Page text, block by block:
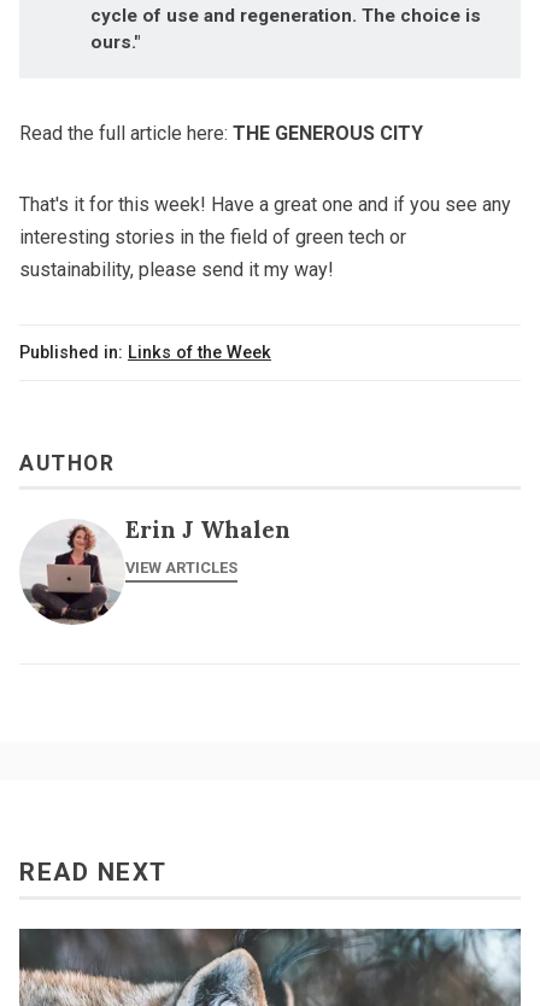
cycle of use and regeneration. The choice is
ours."
Read the full article here: THE GENEROUS CITY
That's it for this week! Have a great one and if you see any
interesting stories in the field of green tech or
sustainability, please send it my way!
Published in: Links of the Week
AUTHOR
Erin J Whalen
VIEW ARTICLES
READ NEXT